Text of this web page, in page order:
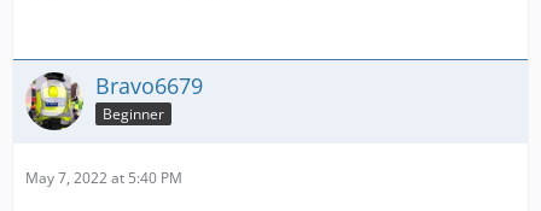
Bravo6679
Beginner
May 7, 2022 at 5:40 PM